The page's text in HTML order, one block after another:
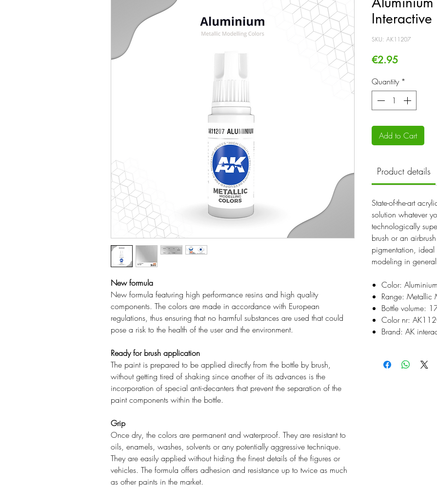
New formula
New formula featuring high performance resins and high quality
components. The colors are made in accordance with European
regulations, thus ensuring that no harmful substances are used that could
pose a risk to the health of the user and the environment.
Ready for brush application
The paint is prepared to be applied directly from the bottle by brush,
without getting tired of shaking since another of its advances is the
incorporation of special anti-decanters that prevent the separation of the
paint components within the bottle.
Grip
Once dry, the colors are permanent and waterproof. They are resistant to
oils, enamels, washes, solvents or any potentially aggressive technique.
They are easily applied without hiding the finest details of the figures or
vehicles. The formula offers adhesion and resistance up to twice as much
as other paints in the market.
Interactive
SKU: AK11207
€2.95Price
Quantity *
Add to Cart
Product details
State-of-the-art
solution whatever
technologically
brush or an
pigmentation,
modeling in
Color:
Range: Metallic
Bottle volume:
Color nr:
Brand: AK